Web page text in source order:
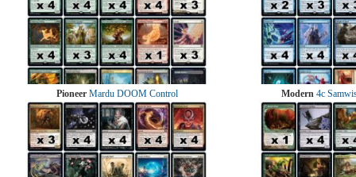
Pioneer Mardu DOOM Control Modern 4c